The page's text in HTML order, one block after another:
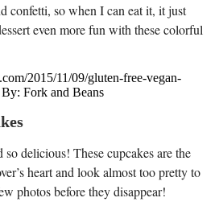
confetti, so when I can eat it, it just
even more fun with these colorful
2015/11/09/gluten-free-vegan-
Fork and Beans
delicious! These cupcakes are the
heart and look almost too pretty to
photos before they disappear!